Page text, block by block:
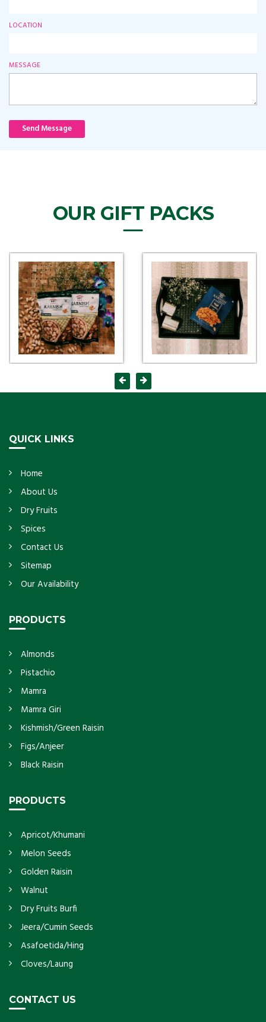
LOCATION
MESSAGE
Send Message
OUR GIFT PACKS
QUICK LINKS
Home
About Us
Dry Fruits
Spices
Contact Us
Sitemap
Our Availability
PRODUCTS
Almonds
Pistachio
Mamra
Mamra Giri
Kishmish/Green Raisin
Figs/Anjeer
Black Raisin
PRODUCTS
Apricot/Khumani
Melon Seeds
Golden Raisin
Walnut
Dry Fruits Burfi
Jeera/Cumin Seeds
Asafoetida/Hing
Cloves/Laung
CONTACT US